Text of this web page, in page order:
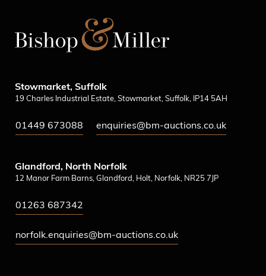
Stowmarket, Suffolk
19 Charles Industrial Estate, Stowmarket, Suffolk, IP14 5AH
01449 673088 enquiries@bm-auctions.co.uk
Glandford, North Norfolk
12 Manor Farm Barns, Glandford, Holt, Norfolk, NR25 7JP
01263 687342
norfolk.enquiries@bm-auctions.co.uk